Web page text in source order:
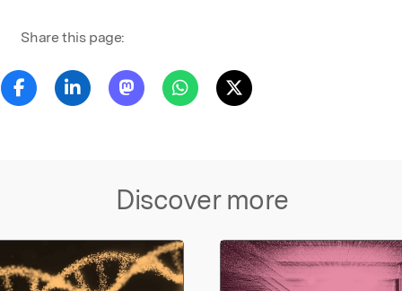
Share this page:
Discover more